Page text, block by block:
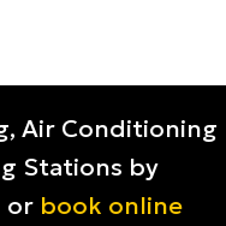
Air Conditioning
Stations by
or book online